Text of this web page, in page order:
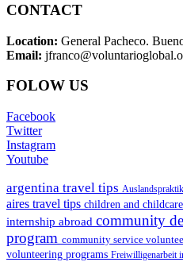
CONTACT
Location: General Pacheco.
Email:
FOLOW US
Facebook
Twitter
Instagram
Youtube
argentina travel tips
aires travel tips children and
internship abroad community
program community service
volunteering programs Freiwilligenarbeit